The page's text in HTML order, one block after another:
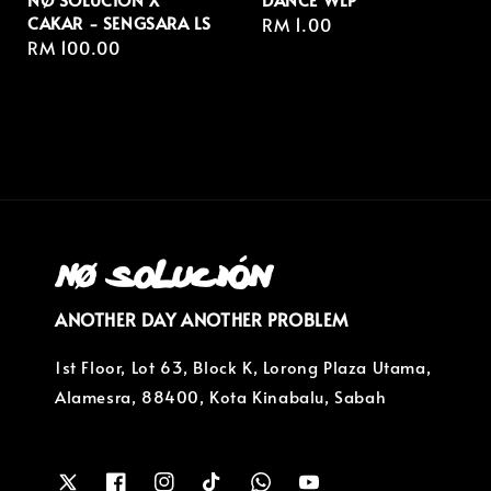
CAKAR - SENGSARA LS
Regular
RM 100.00
Regular
RM 1.00
ANOTHER DAY ANOTHER PROBLEM
1st Floor, Lot 63, Block K, Lorong Plaza Utama,
Alamesra, 88400, Kota Kinabalu, Sabah